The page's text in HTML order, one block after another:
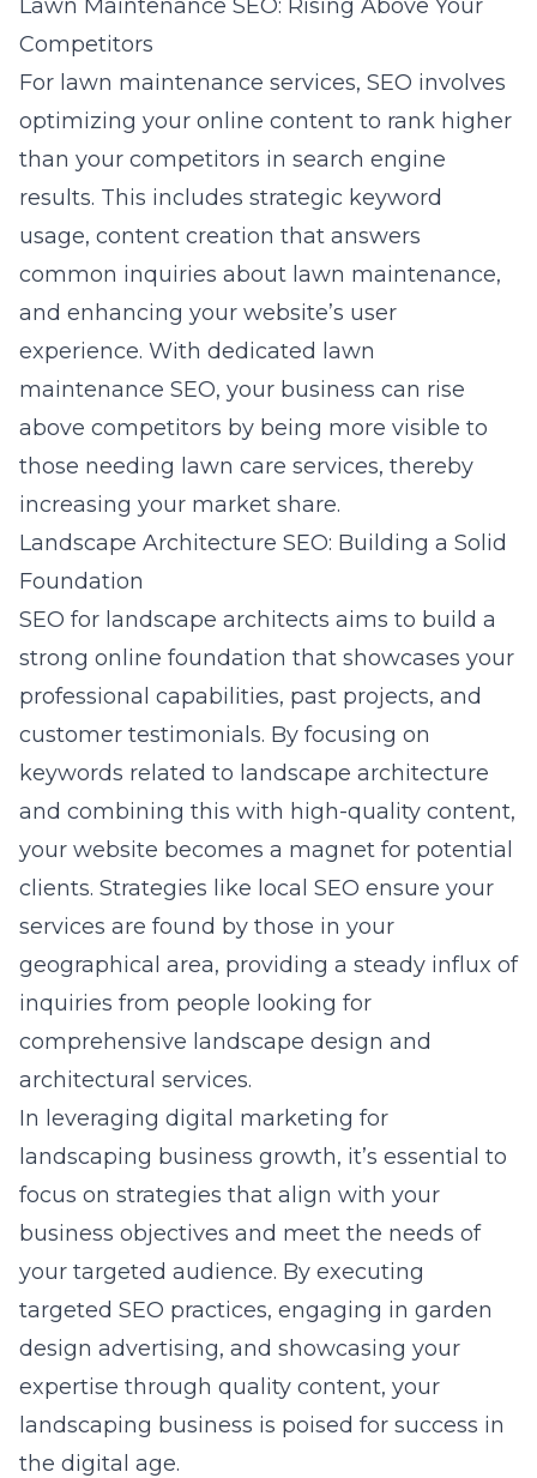
Lawn Maintenance SEO: Rising Above Your
Competitors
For lawn maintenance services, SEO involves
optimizing your online content to rank higher
than your competitors in search engine
results. This includes strategic keyword
usage, content creation that answers
common inquiries about lawn maintenance,
and enhancing your website’s user
experience. With dedicated lawn
maintenance SEO, your business can rise
above competitors by being more visible to
those needing lawn care services, thereby
increasing your market share.
Landscape Architecture SEO: Building a Solid
Foundation
SEO for landscape architects aims to build a
strong online foundation that showcases your
professional capabilities, past projects, and
customer testimonials. By focusing on
keywords related to landscape architecture
and combining this with high-quality content,
your website becomes a magnet for potential
clients. Strategies like local SEO ensure your
services are found by those in your
geographical area, providing a steady influx of
inquiries from people looking for
comprehensive landscape design and
architectural services.
In leveraging digital marketing for
landscaping business growth, it’s essential to
focus on strategies that align with your
business objectives and meet the needs of
your targeted audience. By executing
targeted SEO practices, engaging in garden
design advertising, and showcasing your
expertise through quality content, your
landscaping business is poised for success in
the digital age.